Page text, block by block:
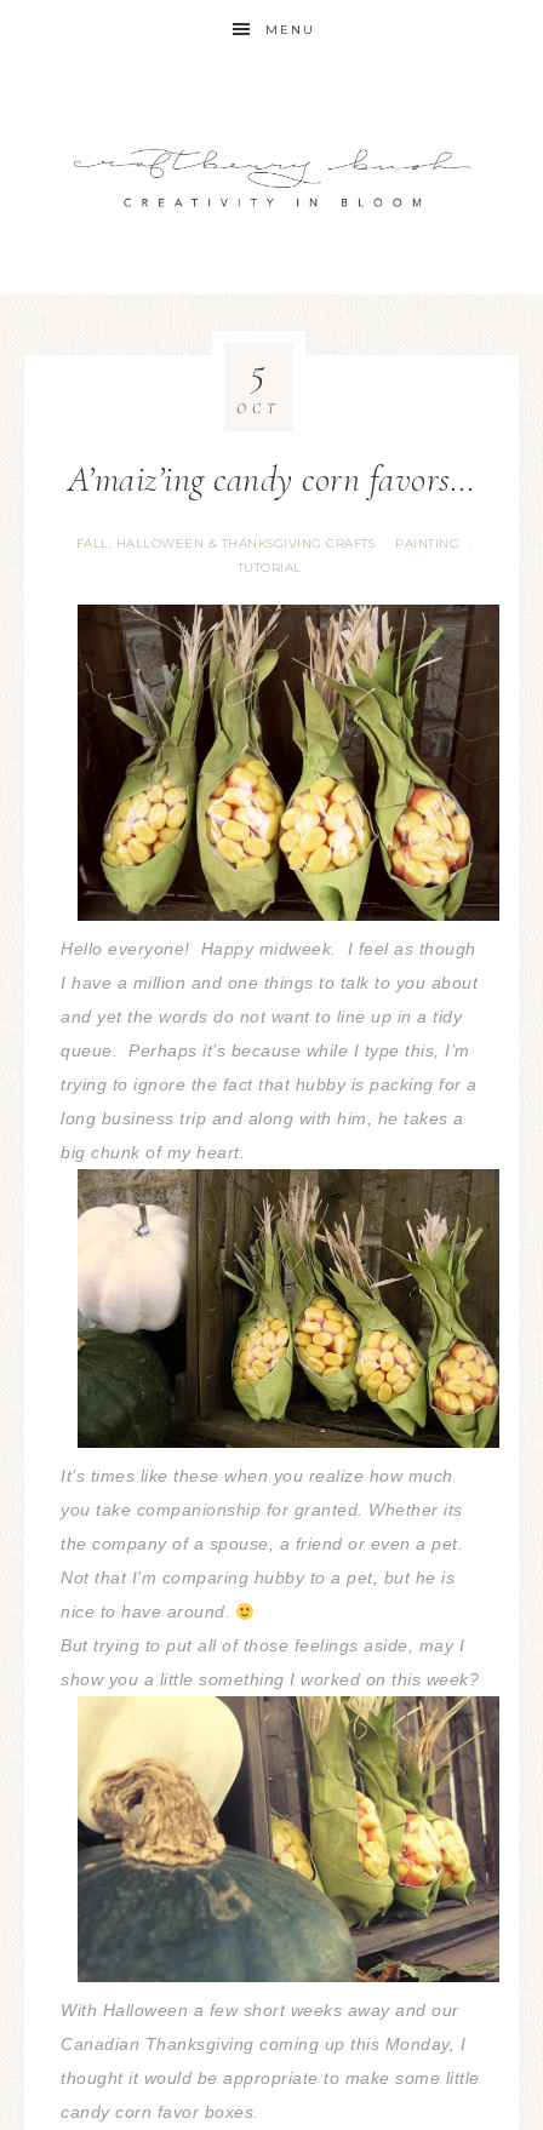
MENU
A’maiz’ing candy corn favors…
FALL, HALLOWEEN & THANKSGIVING CRAFTS · PAINTING ·
TUTORIAL
5
OCT
Hello everyone! Happy midweek. I feel as though
I have a million and one things to talk to you about
and yet the words do not want to line up in a tidy
queue. Perhaps it’s because while I type this, I’m
trying to ignore the fact that hubby is packing for a
long business trip and along with him, he takes a
big chunk of my heart.
It’s times like these when you realize how much
you take companionship for granted. Whether its
the company of a spouse, a friend or even a pet.
Not that I’m comparing hubby to a pet, but he is
nice to have around.
But trying to put all of those feelings aside, may I
show you a little something I worked on this week?
With Halloween a few short weeks away and our
Canadian Thanksgiving coming up this Monday, I
thought it would be appropriate to make some little
candy corn favor boxes.